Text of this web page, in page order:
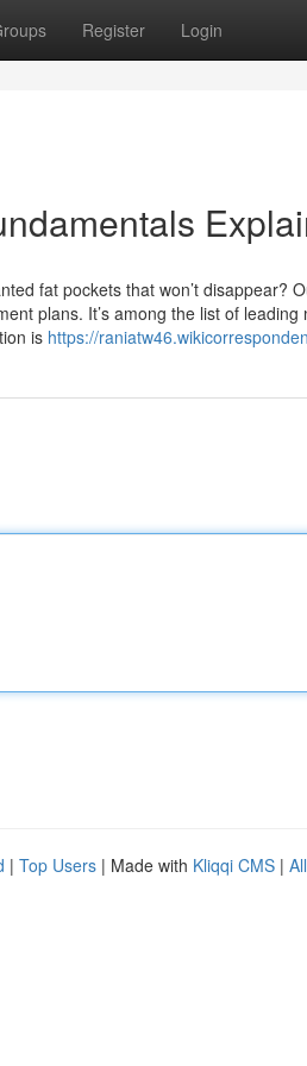
Register Login
fat pockets that won’t disappear?
plans. It’s among the list of
is https://
| Top Users | Made with Kliqqi CMS |